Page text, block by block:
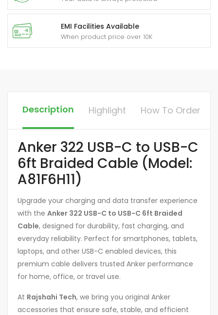
EMI Facilities Available
When product price over 10K
Description Highlight How To Order
Anker 322 USB-C to USB-C
6ft Braided Cable (Model:
A81F6H11)
Upgrade your charging and data transfer experience
with the Anker 322 USB-C to USB-C 6ft Braided
Cable, designed for durability, fast charging, and
everyday reliability. Perfect for smartphones, tablets,
laptops, and other USB-C enabled devices, this
premium cable delivers trusted Anker performance
for home, office, or travel use.
At Rajshahi Tech, we bring you original Anker
accessories that ensure safe, stable, and efficient